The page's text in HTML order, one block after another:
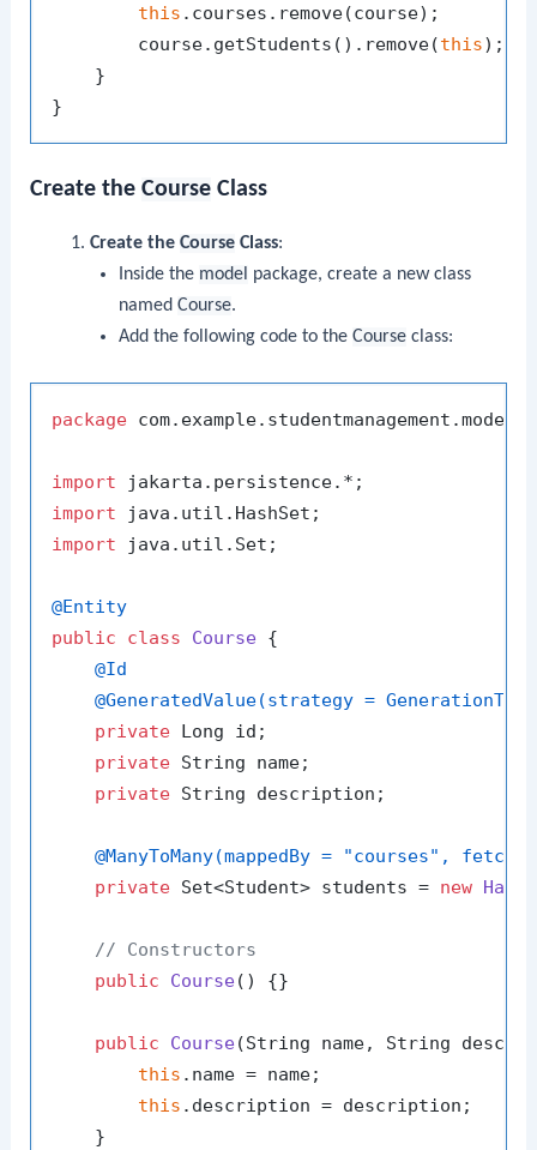
this .courses.remove(course);
        course.getStudents().remove(
this);
    }
Create theCourse Class
Create the CourseClass:
Inside the model package, create a new class
namedCourse.
Add the following code to theCourse class:
package com.example.studentmanagement.model;
import
import
import java.util.Set;
@Entity
public
class Course {
@Id
@GeneratedValue(strategy =
private Long id;
private String name;
private String description;
@ManyToMany(mappedBy = "courses", fetch
private Set<Student> students = new
// Constructors
public
Course() {}
public Course(String name, String
this .name = name;
this .description = description;
    }